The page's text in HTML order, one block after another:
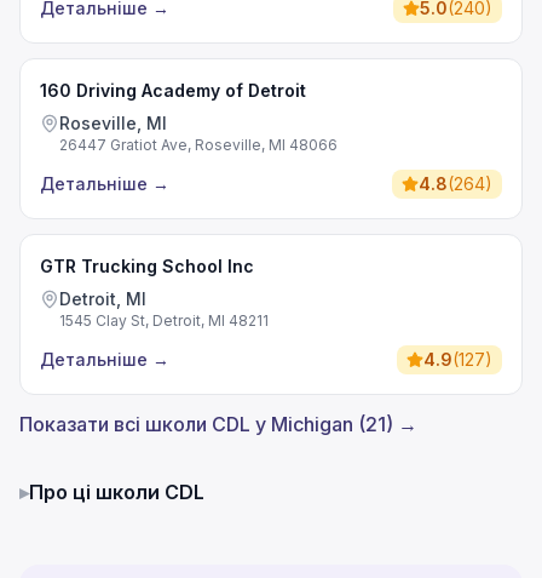
Детальніше → 5.0(240)
160 Driving Academy of Detroit
Roseville, MI
26447 Gratiot Ave, Roseville, MI 48066
Детальніше → 4.8(264)
GTR Trucking School Inc
Detroit, MI
1545 Clay St, Detroit, MI 48211
Детальніше → 4.9(127)
Показати всі школи CDL у Michigan (21) →
▸Про ці школи CDL